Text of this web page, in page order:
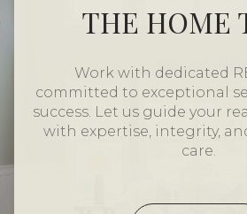
THE HOME
Work with dedicated
committed to exceptional
success. Let us guide your
with expertise, integrity,
care.